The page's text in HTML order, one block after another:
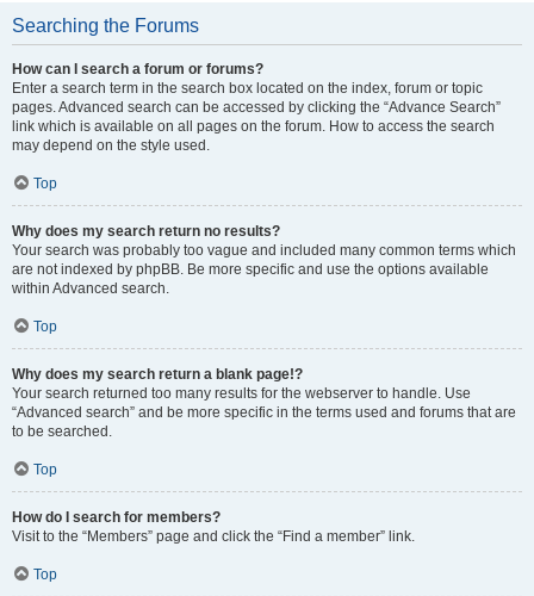
Searching the Forums
How can I search a forum or forums?
Enter a search term in the search box located on the index, forum or topic
pages. Advanced search can be accessed by clicking the “Advance Search”
link which is available on all pages on the forum. How to access the search
may depend on the style used.
Top
Why does my search return no results?
Your search was probably too vague and included many common terms which
are not indexed by phpBB. Be more specific and use the options available
within Advanced search.
Top
Why does my search return a blank page!?
Your search returned too many results for the webserver to handle. Use
“Advanced search” and be more specific in the terms used and forums that are
to be searched.
Top
How do I search for members?
Visit to the “Members” page and click the “Find a member” link.
Top